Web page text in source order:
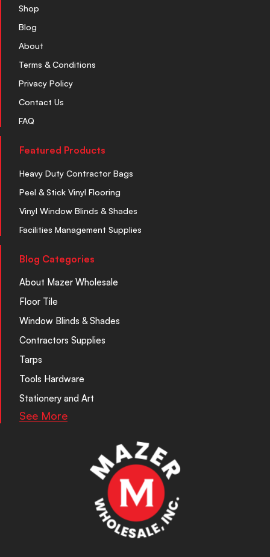
Shop
Blog
About
Terms & Conditions
Privacy Policy
Contact Us
FAQ
Featured Products
Heavy Duty Contractor Bags
Peel & Stick Vinyl Flooring
Vinyl Window Blinds & Shades
Facilities Management Supplies
Blog Categories
About Mazer Wholesale
Floor Tile
Window Blinds & Shades
Contractors Supplies
Tarps
Tools Hardware
Stationery and Art
See More